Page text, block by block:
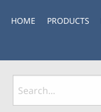
HOME PRODUCTS